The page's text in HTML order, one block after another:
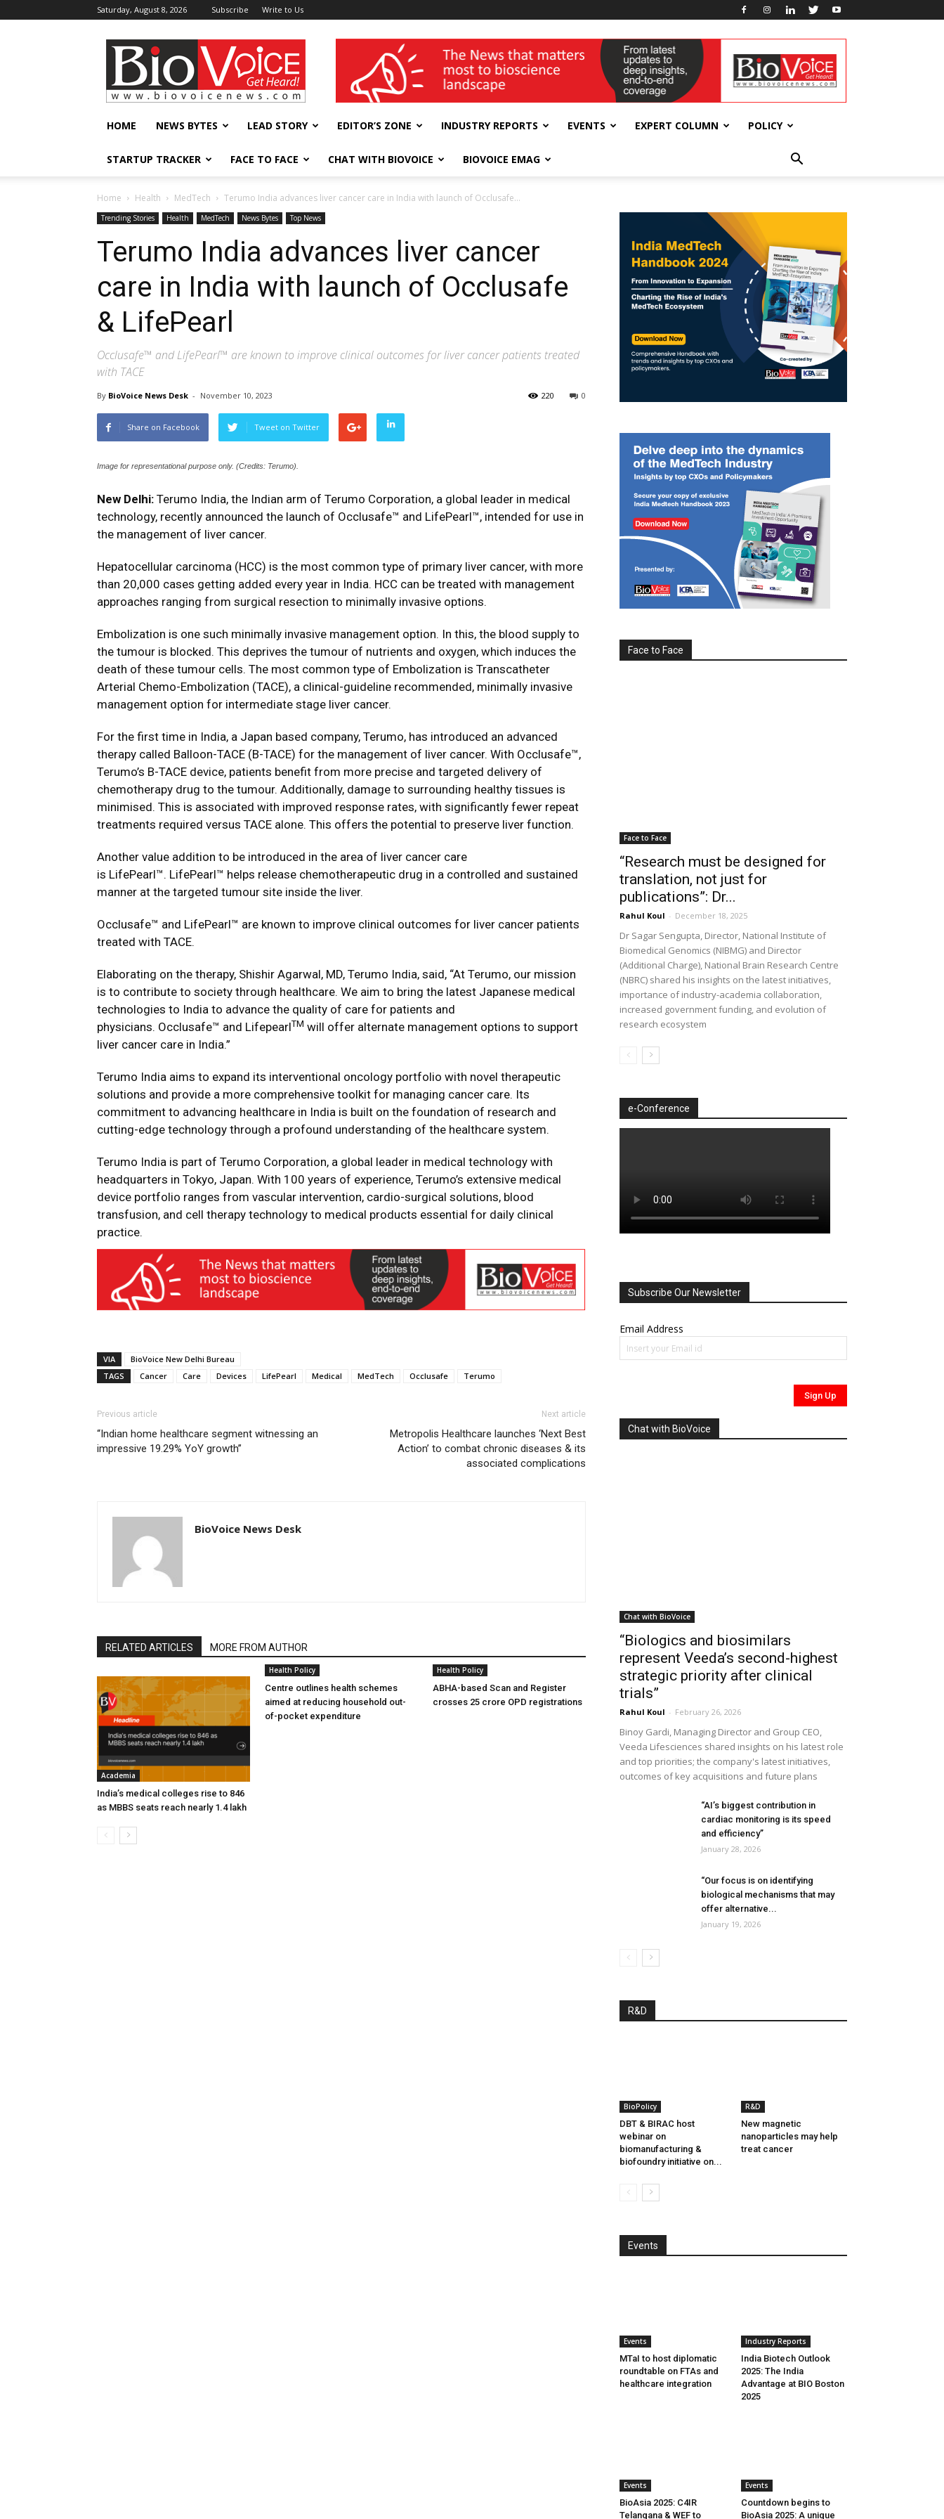
Saturday, August 8, 2026 Subscribe Write to Us
BioVoiceNews wellness India Expo
HOME NEWS BYTES LEAD STORY EDITOR’S ZONE INDUSTRY REPORTS EVENTS EXPERT COLUMN POLICY
STARTUP TRACKER FACE TO FACE CHAT WITH BIOVOICE BIOVOICE EMAG
Home Health MedTech Terumo India advances liver cancer care in India with launch of Occlusafe...
Trending Stories Health MedTech News Bytes Top News
Terumo India advances liver cancer
care in India with launch of Occlusafe
& LifePearl
Occlusafe™ and LifePearl™ are known to improve clinical outcomes for liver cancer patients treated
with TACE
By BioVoice News Desk - November 10, 2023 0
220
Share on Facebook Tweet on Twitter
Image for representational purpose only. (Credits: Terumo).
New Delhi: Terumo India, the Indian arm of Terumo Corporation, a global leader in medical
technology, recently announced the launch of Occlusafe™ and LifePearl™, intended for use in
the management of liver cancer.
Hepatocellular carcinoma (HCC) is the most common type of primary liver cancer, with more
than 20,000 cases getting added every year in India. HCC can be treated with management
approaches ranging from surgical resection to minimally invasive options.
Embolization is one such minimally invasive management option. In this, the blood supply to
the tumour is blocked. This deprives the tumour of nutrients and oxygen, which induces the
death of these tumour cells. The most common type of Embolization is Transcatheter
Arterial Chemo-Embolization (TACE), a clinical-guideline recommended, minimally invasive
management option for intermediate stage liver cancer.
For the first time in India, a Japan based company, Terumo, has introduced an advanced
therapy called Balloon-TACE (B-TACE) for the management of liver cancer. With Occlusafe™,
Terumo’s B-TACE device, patients benefit from more precise and targeted delivery of
chemotherapy drug to the tumour. Additionally, damage to surrounding healthy tissues is
minimised. This is associated with improved response rates, with significantly fewer repeat
treatments required versus TACE alone. This offers the potential to preserve liver function.
Another value addition to be introduced in the area of liver cancer care
is LifePearl™. LifePearl™ helps release chemotherapeutic drug in a controlled and sustained
manner at the targeted tumour site inside the liver.
Occlusafe™ and LifePearl™ are known to improve clinical outcomes for liver cancer patients
treated with TACE.
Elaborating on the therapy, Shishir Agarwal, MD, Terumo India, said, “At Terumo, our mission
is to contribute to society through healthcare. We aim to bring the latest Japanese medical
technologies to India to advance the quality of care for patients and
physicians. Occlusafe™ and LifepearlTM will offer alternate management options to support
liver cancer care in India.”
Terumo India aims to expand its interventional oncology portfolio with novel therapeutic
solutions and provide a more comprehensive toolkit for managing cancer care. Its
commitment to advancing healthcare in India is built on the foundation of research and
cutting-edge technology through a profound understanding of the healthcare system.
Terumo India is part of Terumo Corporation, a global leader in medical technology with
headquarters in Tokyo, Japan. With 100 years of experience, Terumo’s extensive medical
device portfolio ranges from vascular intervention, cardio-surgical solutions, blood
transfusion, and cell therapy technology to medical products essential for daily clinical
practice.
VIA
BioVoice New Delhi Bureau
TAGS
Cancer Care Devices LifePearl Medical MedTech Occlusafe Terumo
Previous article
“Indian home healthcare segment witnessing an
impressive 19.29% YoY growth”
Next article
Metropolis Healthcare launches ‘Next Best
Action’ to combat chronic diseases & its
associated complications
BioVoice News Desk
RELATED ARTICLES MORE FROM AUTHOR
Academia
India’s medical colleges rise to 846
as MBBS seats reach nearly 1.4 lakh
Health Policy
Centre outlines health schemes
aimed at reducing household out-
of-pocket expenditure
Health Policy
ABHA-based Scan and Register
crosses 25 crore OPD registrations
Face to Face
Face to Face
“Research must be designed for
translation, not just for
publications”: Dr...
Rahul Koul - December 18, 2025
Dr Sagar Sengupta, Director, National Institute of
Biomedical Genomics (NIBMG) and Director
(Additional Charge), National Brain Research Centre
(NBRC) shared his insights on the latest initiatives,
importance of industry-academia collaboration,
increased government funding, and evolution of
research ecosystem
e-Conference
Subscribe Our Newsletter
Email Address
Chat with BioVoice
Chat with BioVoice
“Biologics and biosimilars
represent Veeda’s second-highest
strategic priority after clinical
trials”
Rahul Koul - February 26, 2026
Binoy Gardi, Managing Director and Group CEO,
Veeda Lifesciences shared insights on his latest role
and top priorities; the company's latest initiatives,
outcomes of key acquisitions and future plans
“AI’s biggest contribution in
cardiac monitoring is its speed
and efficiency”
January 28, 2026
“Our focus is on identifying
biological mechanisms that may
offer alternative...
January 19, 2026
R&D
BioPolicy
DBT & BIRAC host
webinar on
biomanufacturing &
biofoundry initiative on...
R&D
New magnetic
nanoparticles may help
treat cancer
Events
Events
MTaI to host diplomatic
roundtable on FTAs and
healthcare integration
Industry Reports
India Biotech Outlook
2025: The India
Advantage at BIO Boston
2025
Events
BioAsia 2025: C4IR
Telangana & WEF to
Events
Countdown begins to
BioAsia 2025: A unique